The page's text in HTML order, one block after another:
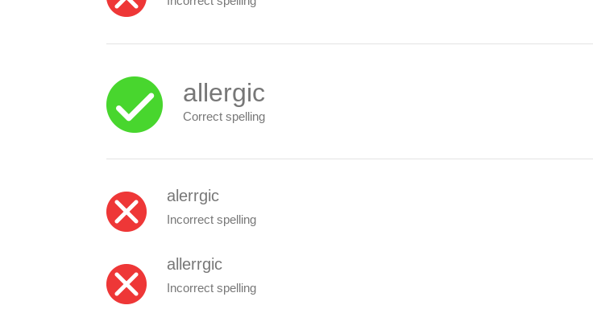
allergic
Correct spelling
alerrgic
Incorrect spelling
allerrgic
Incorrect spelling